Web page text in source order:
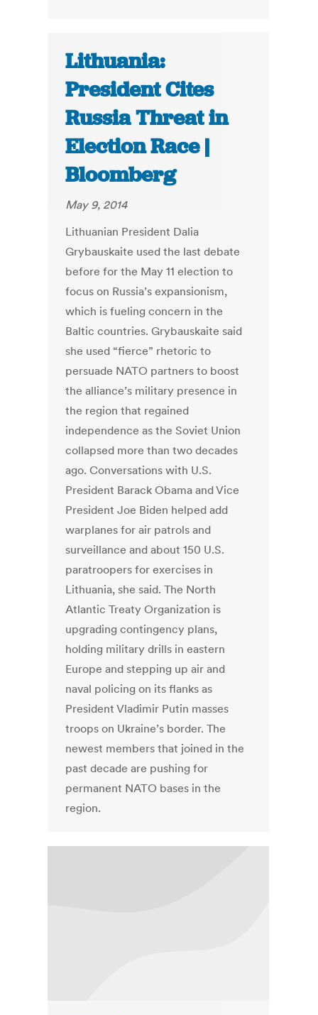
Lithuania:
President Cites
Russia Threat in
Election Race |
Bloomberg
May 9, 2014
Lithuanian President Dalia
Grybauskaite used the last debate
before for the May 11 election to
focus on Russia’s expansionism,
which is fueling concern in the
Baltic countries. Grybauskaite said
she used “fierce” rhetoric to
persuade NATO partners to boost
the alliance’s military presence in
the region that regained
independence as the Soviet Union
collapsed more than two decades
ago. Conversations with U.S.
President Barack Obama and Vice
President Joe Biden helped add
warplanes for air patrols and
surveillance and about 150 U.S.
paratroopers for exercises in
Lithuania, she said. The North
Atlantic Treaty Organization is
upgrading contingency plans,
holding military drills in eastern
Europe and stepping up air and
naval policing on its flanks as
President Vladimir Putin masses
troops on Ukraine’s border. The
newest members that joined in the
past decade are pushing for
permanent NATO bases in the
region.